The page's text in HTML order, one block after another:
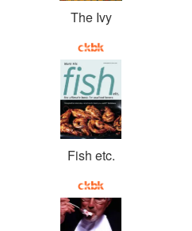
The Ivy
Fish etc.